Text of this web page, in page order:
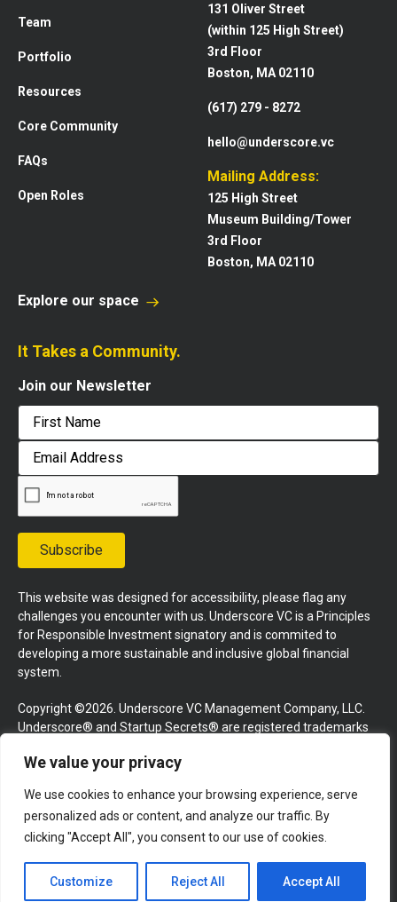
We value your privacy
We use cookies to enhance your browsing experience, serve
personalized ads or content, and analyze our traffic. By
clicking "Accept All", you consent to our use of cookies.
Customize Reject All Accept All
Team
Portfolio
Resources
Core Community
FAQs
Open Roles
131 Oliver Street
(within 125 High Street)
3rd Floor
Boston, MA 02110
(617) 279 - 8272
hello@underscore.vc
Mailing Address:
125 High Street
Museum Building/Tower
3rd Floor
Boston, MA 02110
Explore our space
It Takes a Community.
Join our Newsletter
First
Email
Address
Subscribe
This website was designed for accessibility, please flag any
challenges you encounter with us. Underscore VC is a Principles
for Responsible Investment signatory and is commited to
developing a more sustainable and inclusive global financial
system.
Copyright ©2026. Underscore VC Management Company, LLC.
Underscore® and Startup Secrets® are registered trademarks
reserved.
Terms and Conditions Privacy Policy Press Kit
Website by GoingClear